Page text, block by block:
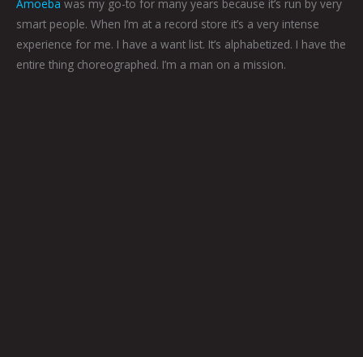
Amoeba was my go-to for many years because it’s run by very
smart people. When I’m at a record store it’s a very intense
experience for me. I have a want list. It’s alphabetized. I have the
entire thing choreographed. I’m a man on a mission.